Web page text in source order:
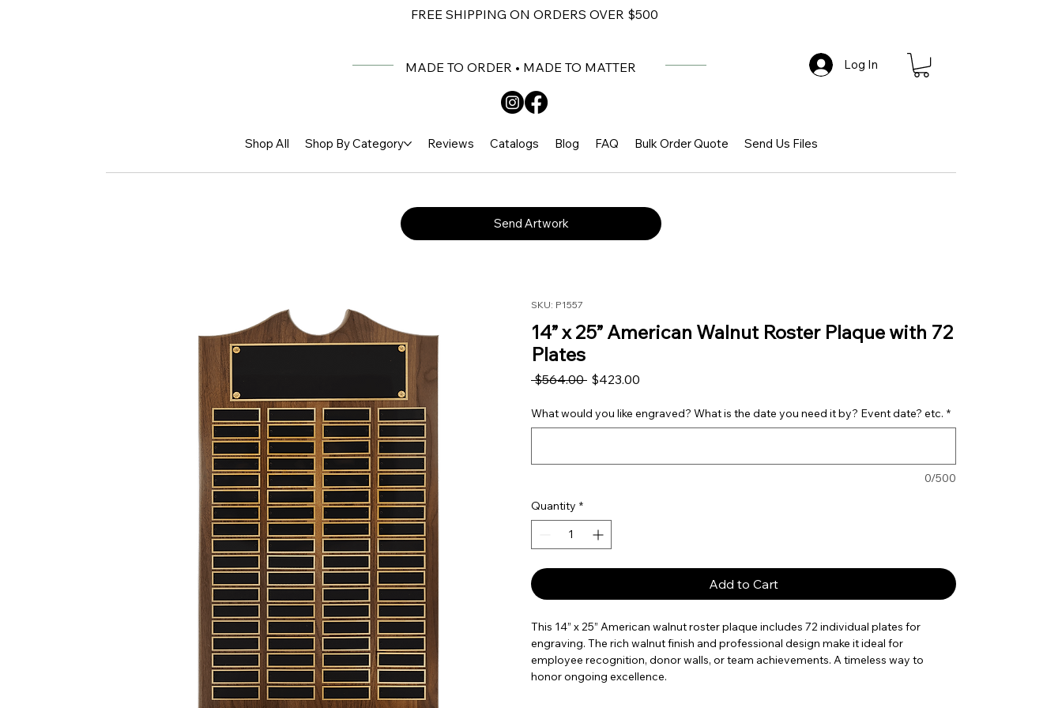
FREE SHIPPING ON ORDERS OVER $500
MADE TO ORDER • MADE TO MATTER Log In
Shop All Shop By Category Reviews Catalogs Blog FAQ Bulk Order Quote Send Us Files
Send Artwork
SKU: P1557
14” x 25” American Walnut Roster Plaque with 72
Plates
$564.00 Regular Price
$423.00
What would you like engraved? What is the date you need it by? Event date? etc. *
0/500
Quantity *
Add to Cart
This 14” x 25” American walnut roster plaque includes 72 individual plates for
engraving. The rich walnut finish and professional design make it ideal for
employee recognition, donor walls, or team achievements. A timeless way to
honor ongoing excellence.